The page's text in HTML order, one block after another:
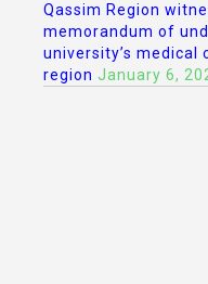
Qassim Region
memorandum of
university’s
region January 6,